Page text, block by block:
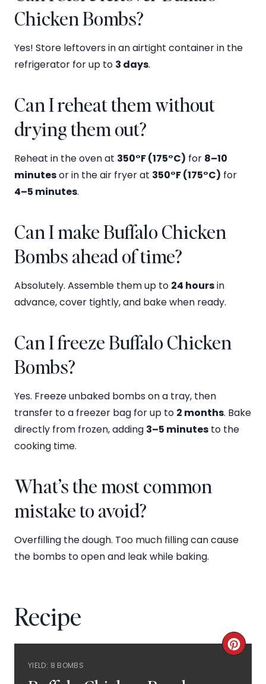
Chicken Bombs?
Yes! Store leftovers in an airtight container in the
refrigerator for up to 3 days.
Can I reheat them without
drying them out?
Reheat in the oven at 350°F (175°C) for 8–10
minutesor in the air fryer at 350°F (175°C) for
4–5 minutes.
Can I make Buffalo Chicken
Bombs ahead of time?
Absolutely. Assemble them up to 24 hoursin
advance, cover tightly, and bake when ready.
Can I freeze Buffalo Chicken
Bombs?
Yes. Freeze unbaked bombs on a tray, then
transfer to a freezer bag for up to 2 months. Bake
directly from frozen, adding 3–5 minutes to the
cooking time.
What’s the most common
mistake to avoid?
Overfilling the dough. Too much filling can cause
the bombs to open and leak while baking.
Recipe
YIELD: 8 BOMBS
C